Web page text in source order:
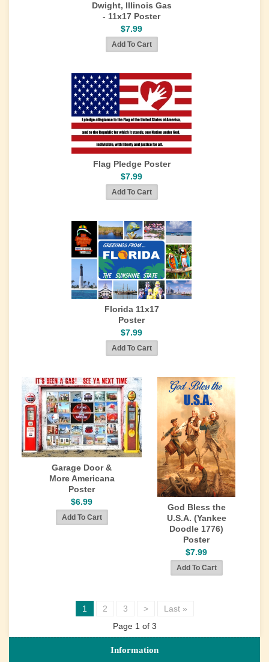
Dwight, Illinois Gas
- 11x17 Poster
$7.99
Flag Pledge Poster
$7.99
Florida 11x17
Poster
$7.99
Garage Door &
More Americana
Poster
$6.99
God Bless the
U.S.A. (Yankee
Doodle 1776)
Poster
$7.99
1 2 3 >
Last »
Page 1 of 3
Information